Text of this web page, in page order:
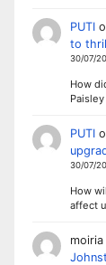
PUTI
to
30/07/
How
PUTI
30/07/
How
affect